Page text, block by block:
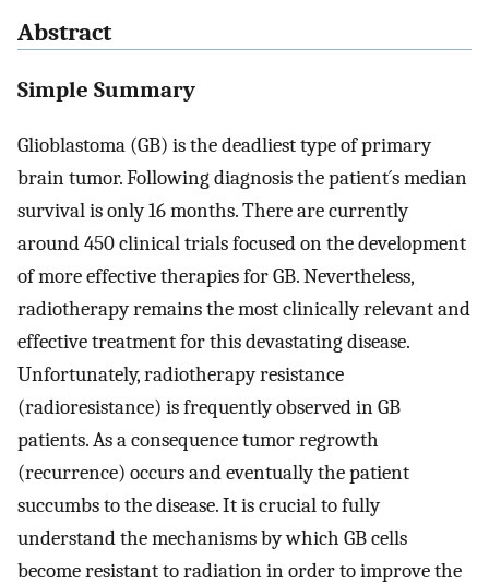
Abstract
Simple Summary
Glioblastoma (GB) is the deadliest type of primary
brain tumor. Following diagnosis the patient´s median
survival is only 16 months. There are currently
around 450 clinical trials focused on the development
of more effective therapies for GB. Nevertheless,
radiotherapy remains the most clinically relevant and
effective treatment for this devastating disease.
Unfortunately, radiotherapy resistance
(radioresistance) is frequently observed in GB
patients. As a consequence tumor regrowth
(recurrence) occurs and eventually the patient
succumbs to the disease. It is crucial to fully
understand the mechanisms by which GB cells
become resistant to radiation in order to improve the